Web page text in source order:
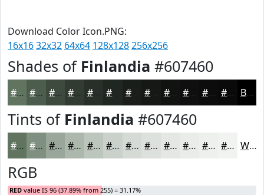
Download Color Icon.PNG:
16x1632x32 64x64 128x128256x256
Shades of Finlandia #607460
#607460 #4D5D4D #3E4A3E #282F28 #1A1E1A #111311 #0E0F0E #0B0C0B #090A09 Black
Tints of Finlandia #607460
#607460 #809080 #99A699 #ADB8AD #BDC6BD #CAD1CA #D5DAD5 #DDE1DD #E4E7E4 #E9ECE9 #EDF0ED #F1F3F1 White
RGB
RED value IS 96 (37.89% from 255) = 31.17%